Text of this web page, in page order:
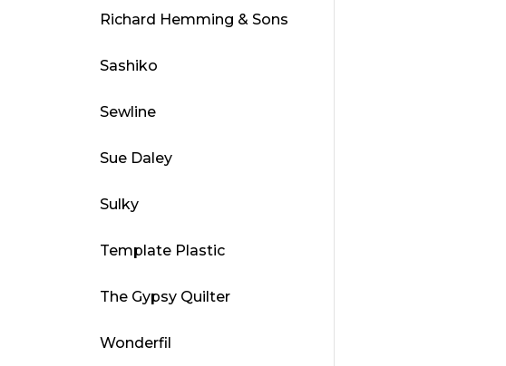
Richard Hemming & Sons
Sashiko
Sewline
Sue Daley
Sulky
Template Plastic
The Gypsy Quilter
Wonderfil